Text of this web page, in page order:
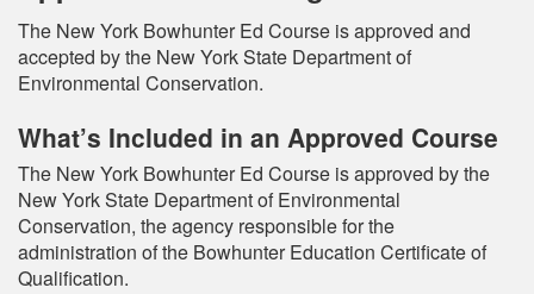
The New York Bowhunter Ed Course is approved and
accepted by the New York State Department of
Environmental Conservation.
What’s Included in an Approved Course
The New York Bowhunter Ed Course is approved by the
New York State Department of Environmental
Conservation, the agency responsible for the
administration of the Bowhunter Education Certificate of
Qualification.